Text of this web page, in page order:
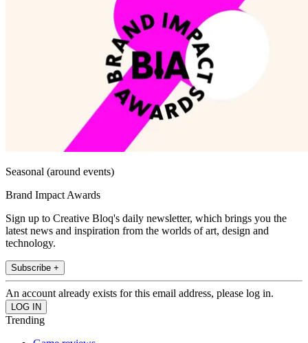
Seasonal (around events)
Brand Impact Awards
Sign up to Creative Bloq's daily newsletter, which brings you the
latest news and inspiration from the worlds of art, design and
technology.
Subscribe +
An account already exists for this email address, please log in.
Trending